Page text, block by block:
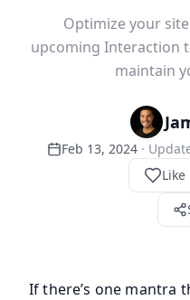
Optimize your
upcoming Interaction
maintain
Feb 13, 2024·
Like
If there’s one mantra